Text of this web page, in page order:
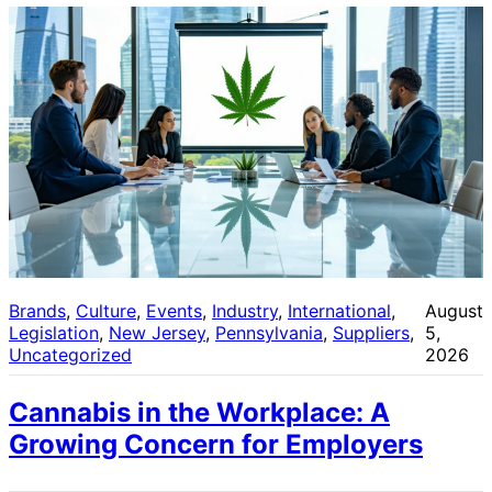
Brands, Culture, Events, Industry, International
Legislation, New Jersey, Pennsylvania, Suppliers
Uncategorized
August
5,
2026
Cannabis in the Workplace: A
Growing Concern for Employers